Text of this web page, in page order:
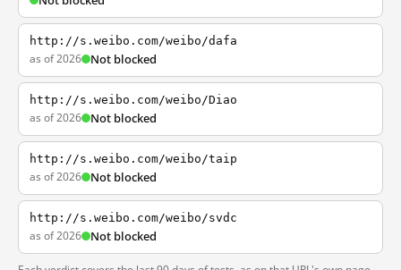
http://s.weibo.com/weibo/dafa
as of 2026 Not blocked
http://s.weibo.com/weibo/Diao
as of 2026 Not blocked
http://s.weibo.com/weibo/taip
as of 2026 Not blocked
http://s.weibo.com/weibo/svdc
as of 2026 Not blocked